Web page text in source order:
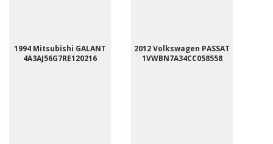
1994 Mitsubishi GALANT
4A3AJ56G7RE120216
2012 Volkswagen PASSAT
1VWBN7A34CC058558